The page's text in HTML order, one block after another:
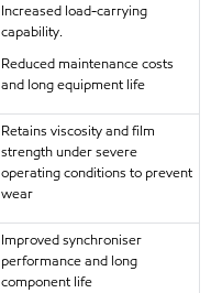
Increased load-carrying
capability.
Reduced maintenance costs
and long equipment life
Retains viscosity and film
strength under severe
operating conditions to prevent
wear
Improved synchroniser
performance and long
component life